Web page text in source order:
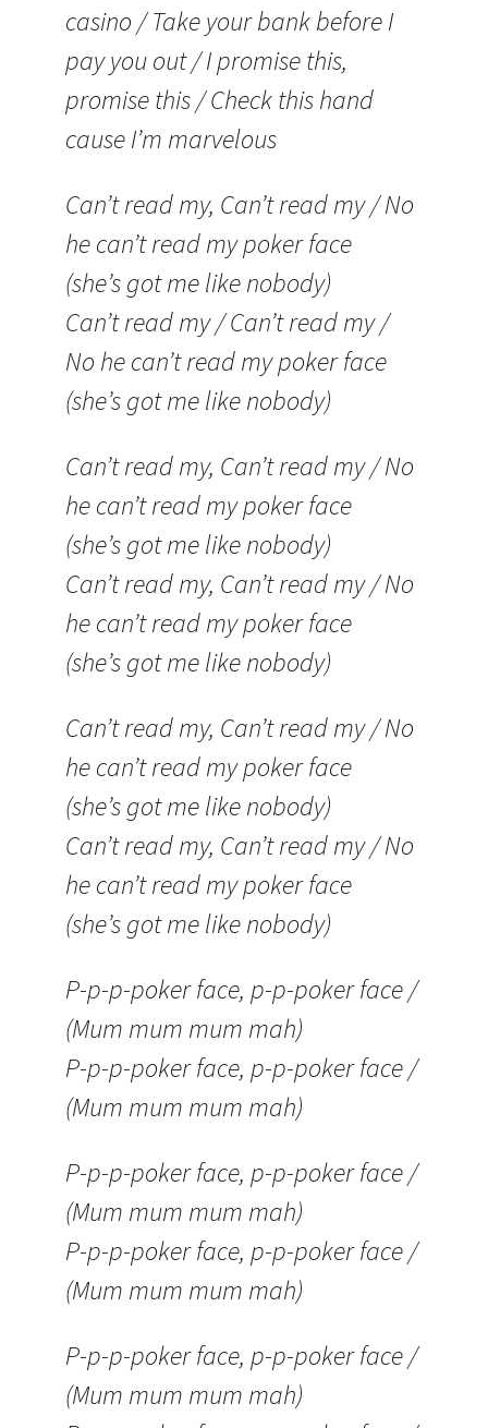
casino / Take your bank before I
pay you out / I promise this,
promise this / Check this hand
cause I’m marvelous
Can’t read my, Can’t read my / No
he can’t read my poker face
(she’s got me like nobody)
Can’t read my / Can’t read my /
No he can’t read my poker face
(she’s got me like nobody)
Can’t read my, Can’t read my / No
he can’t read my poker face
(she’s got me like nobody)
Can’t read my, Can’t read my / No
he can’t read my poker face
(she’s got me like nobody)
Can’t read my, Can’t read my / No
he can’t read my poker face
(she’s got me like nobody)
Can’t read my, Can’t read my / No
he can’t read my poker face
(she’s got me like nobody)
P-p-p-poker face, p-p-poker face /
(Mum mum mum mah)
P-p-p-poker face, p-p-poker face /
(Mum mum mum mah)
P-p-p-poker face, p-p-poker face /
(Mum mum mum mah)
P-p-p-poker face, p-p-poker face /
(Mum mum mum mah)
P-p-p-poker face, p-p-poker face /
(Mum mum mum mah)